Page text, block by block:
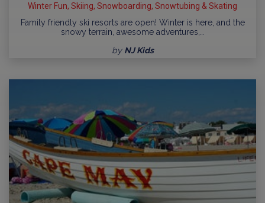
Winter Fun, Skiing, Snowboarding, Snowtubing & Skating
Family friendly ski resorts are open! Winter is here, and the
snowy terrain, awesome adventures,…
by NJ Kids